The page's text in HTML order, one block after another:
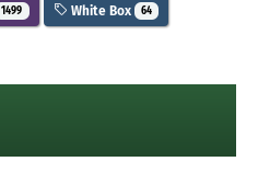
1499 White Box 64